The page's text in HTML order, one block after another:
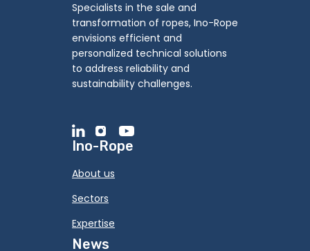
Specialists in the sale and
transformation of ropes, Ino-Rope
envisions efficient and
personalized technical solutions
to address reliability and
sustainability challenges.
Ino-Rope
About us
Sectors
Expertise
News